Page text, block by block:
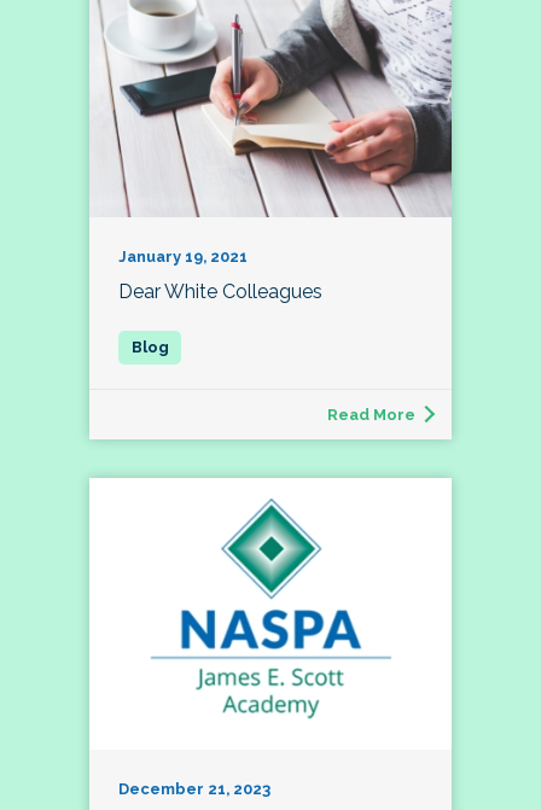
January 19, 2021
Dear White Colleagues
Read More
December 21, 2023